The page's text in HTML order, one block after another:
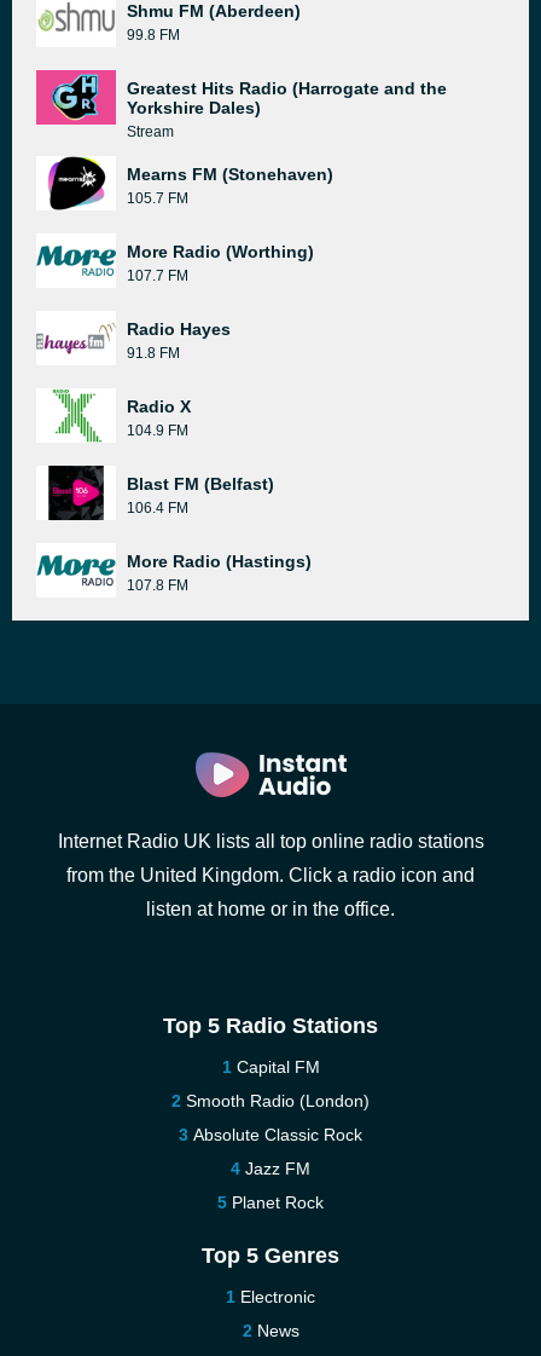
Shmu FM (Aberdeen)
99.8 FM
Greatest Hits Radio (Harrogate and the
Yorkshire Dales)
Stream
Mearns FM (Stonehaven)
105.7 FM
More Radio (Worthing)
107.7 FM
Radio Hayes
91.8 FM
Radio X
104.9 FM
Blast FM (Belfast)
106.4 FM
More Radio (Hastings)
107.8 FM
Internet Radio UK lists all top online radio stations
from the United Kingdom. Click a radio icon and
listen at home or in the office.
Top 5 Radio Stations
Capital FM
Smooth Radio (London)
Absolute Classic Rock
Jazz FM
Planet Rock
Top 5 Genres
Electronic
News